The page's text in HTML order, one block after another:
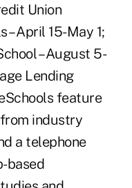
Union
– April 15-May 1;
– August 5-
Lending
feature
industry
a telephone
based